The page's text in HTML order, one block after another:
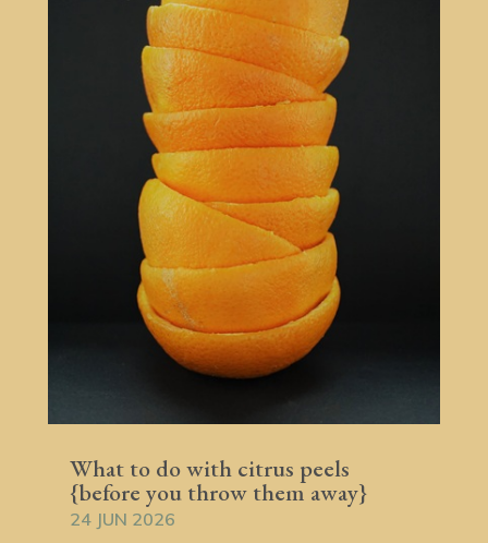
What to do with citrus peels
{before you throw them away}
24 JUN 2026